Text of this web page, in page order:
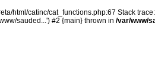
html/catinc/cat_functions.php:67 Stack
sauded...') #2 {main} thrown in /var/www/